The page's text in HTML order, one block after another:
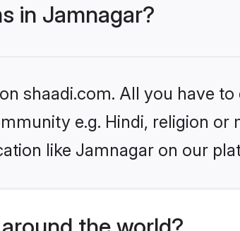
in Jamnagar?
shaadi.com. All you have to
e.g. Hindi, religion or
like Jamnagar on our